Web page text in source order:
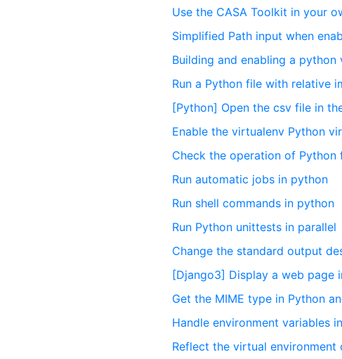
Use the CASA Toolkit in your
Simplified Path input when
Building and enabling a
Run a Python file with relative
[Python] Open the csv file in
Enable the virtualenv Python
Check the operation of Python
Run automatic jobs in python
Run shell commands in python
Run Python unittests in parallel
Change the standard output
[Django3] Display a web page
Get the MIME type in Python
Handle environment variables
Reflect the virtual